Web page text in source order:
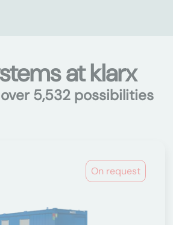
at klarx
5,532 possibilities
On request